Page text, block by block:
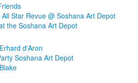
Exhibitions &
Star Revue @ Soshana Art Depot
the Soshana Art Depot
d'Aron
Soshana Art Depot